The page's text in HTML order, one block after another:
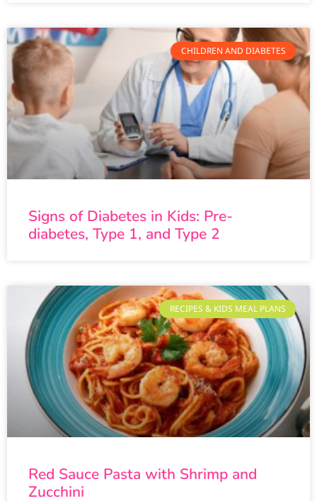
CHILDREN AND DIABETES
Signs of Diabetes in Kids: Pre-
diabetes, Type 1, and Type 2
RECIPES & KIDS MEAL PLANS
Red Sauce Pasta with Shrimp and
Zucchini